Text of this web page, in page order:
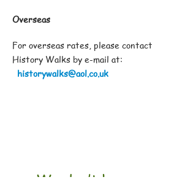
Overseas
For overseas rates, please contact
History Walks by e-mail at:
historywalks@aol.co.uk
We don’t have any